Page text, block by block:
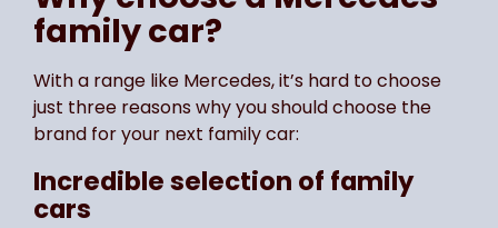
family car?
With a range like Mercedes, it’s hard to choose
just three reasons why you should choose the
brand for your next family car:
Incredible selection of family
cars